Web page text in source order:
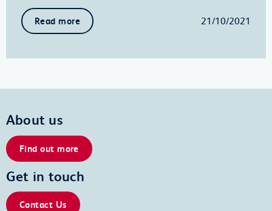
Read more 21/10/2021
About us
Find out more
Get in touch
Contact Us